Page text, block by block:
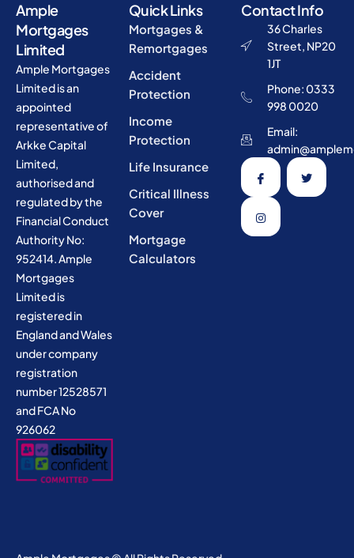
Ample
Mortgages
Limited
Ample Mortgages
Limited is an
appointed
representative of
Arkke Capital
Limited,
authorised and
regulated by the
Financial Conduct
Authority No:
952414. Ample
Mortgages
Limited is
registered in
England and Wales
under company
registration
number 12528571
and FCA No
926062
Quick Links
Mortgages &
Remortgages
Accident
Protection
Income
Protection
Life Insurance
Critical Illness
Cover
Mortgage
Calculators
Contact Info
36 Charles
Street, NP20
1JT
Phone: 0333
998 0020
Email: